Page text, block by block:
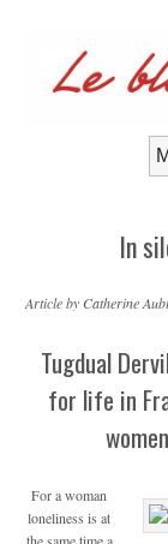
In
Article by Catherine
Tugdual
for life in
For a woman
loneliness is at
the same time a